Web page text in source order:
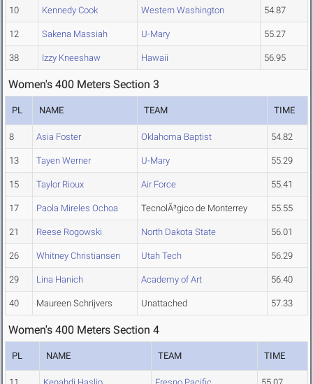
10 Kennedy Cook Western Washington 54.87
12 Sakena Massiah U-Mary 55.27
38 Izzy Kneeshaw Hawaii 56.95
Women's 400 Meters Section 3
PL NAME TEAM TIME
8 Asia Foster Oklahoma Baptist 54.82
13 Tayen Werner U-Mary 55.29
15 Taylor Rioux Air Force 55.41
17 Paola Mireles Ochoa TecnolÃ³gico de Monterrey 55.55
21 Reese Rogowski North Dakota State 56.01
26 Whitney Christiansen Utah Tech 56.29
29 Lina Hanich Academy of Art 56.40
40 Maureen Schrijvers Unattached 57.33
Women's 400 Meters Section 4
PL NAME TEAM TIME